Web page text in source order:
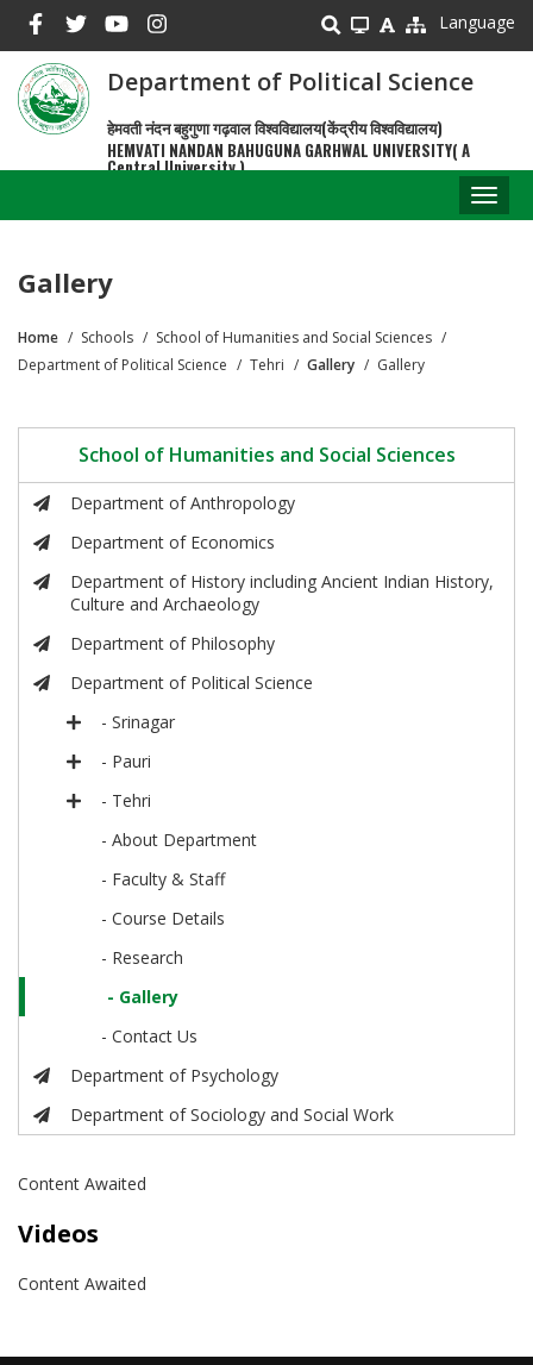
main
content
Language
Department of Political Science
हेमवती नंदन बहुगुणा गढ़वाल विश्वविद्यालय(केंद्रीय विश्वविद्यालय)
HEMVATI NANDAN BAHUGUNA GARHWAL UNIVERSITY( A
Central University )
Gallery
Breadcrumb
Home Schools
School of Humanities and Social Sciences
Department of Political Science
Tehri Gallery Gallery
School of Humanities and Social Sciences
Department of Anthropology
Department of Economics
Department of History including Ancient Indian History,
Culture and Archaeology
Department of Philosophy
Department of Political Science
- Srinagar
- Pauri
- Tehri
- About Department
- Faculty & Staff
- Course Details
- Research
- Gallery
- Contact Us
Department of Psychology
Department of Sociology and Social Work
Content Awaited
Videos
Content Awaited